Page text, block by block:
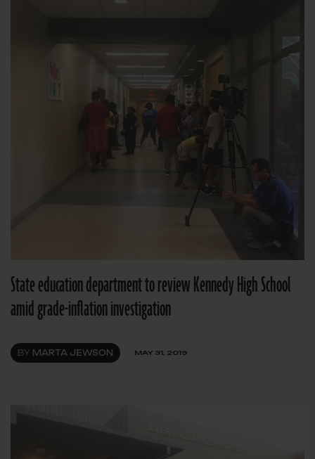
State education department to review Kennedy High School
amid grade-inflation investigation
BY MARTA JEWSON MAY 31, 2019